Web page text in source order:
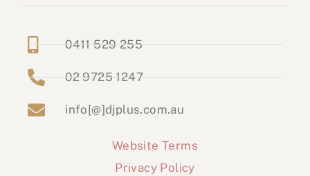
0411 529 255
02 9725 1247
info[@]djplus.com.au
Website Terms
Privacy Policy